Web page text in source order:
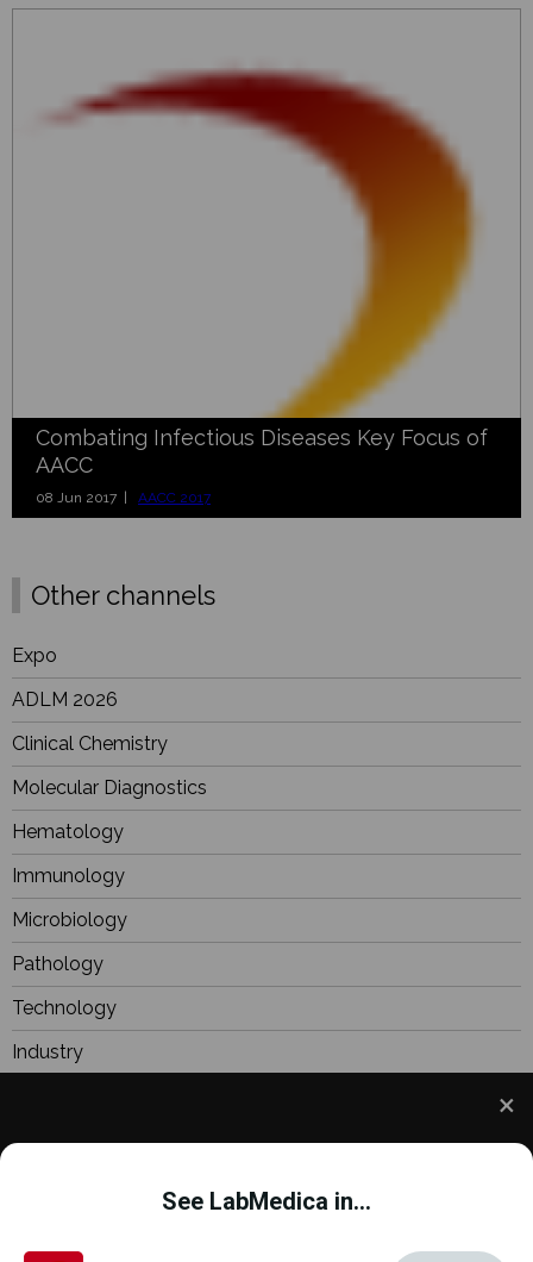
and to improve your experience. This includes
personalizing content and advertising. To learn
See LabMedica in...
Combating Infectious Diseases Key Focus of
AACC
08 Jun 2017 | AACC 2017
Other channels
Expo
ADLM 2026
Clinical Chemistry
Molecular Diagnostics
Hematology
Immunology
Microbiology
Pathology
Technology
Industry
Focus